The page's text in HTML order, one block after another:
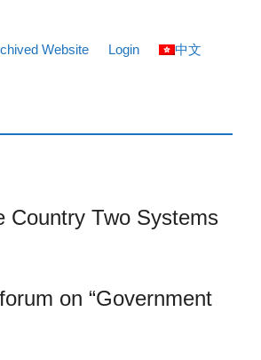
Website Login 中文
Country Two Systems
on “Government